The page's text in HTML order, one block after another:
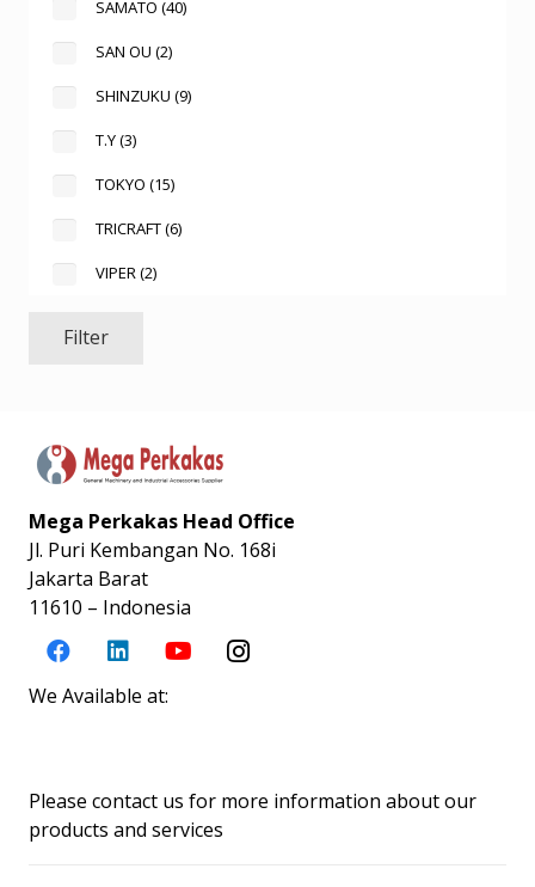
SAMATO (40)
SAN OU (2)
SHINZUKU (9)
T.Y(3)
TOKYO (15)
TRICRAFT(6)
VIPER (2)
Filter
Mega Perkakas Head Office
Jl. Puri Kembangan No. 168i
Jakarta Barat
11610 – Indonesia
We Available at:
Please contact us for more information about our
products and services